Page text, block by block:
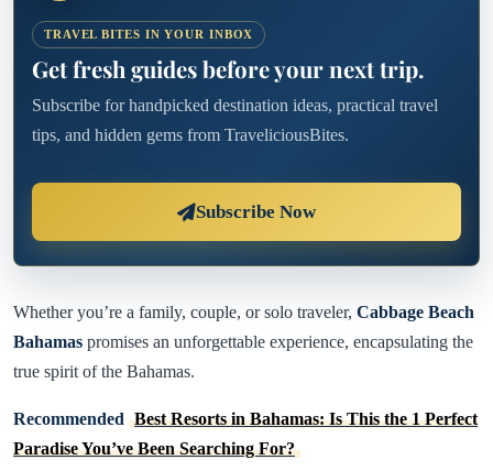
TRAVEL BITES IN YOUR INBOX
Get fresh guides before your next trip.
Subscribe for handpicked destination ideas, practical travel
tips, and hidden gems from TraveliciousBites.
Subscribe Now
Whether you’re a family, couple, or solo traveler, Cabbage Beach
Bahamas promises an unforgettable experience, encapsulating the
true spirit of the Bahamas.
Recommended Best Resorts in Bahamas: Is This the 1 Perfect
Paradise You’ve Been Searching For?